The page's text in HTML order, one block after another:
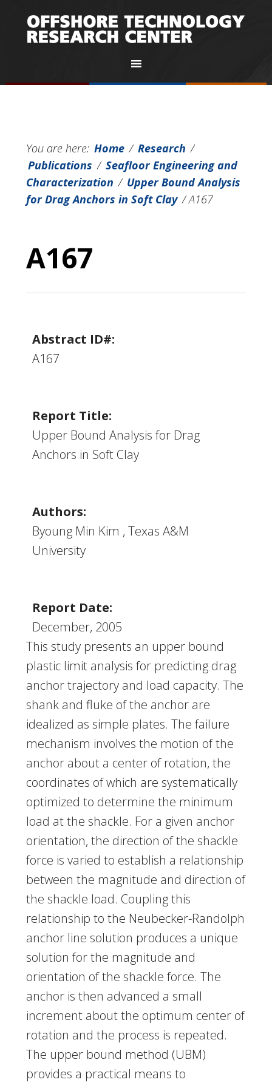
You are here: Home / Research /
Publications / Seafloor Engineering and
Characterization / Upper Bound Analysis
for Drag Anchors in Soft Clay /A167
A167
Abstract ID#:
A167
Report Title:
Upper Bound Analysis for Drag
Anchors in Soft Clay
Authors:
Byoung Min Kim , Texas A&M
University
Report Date:
December, 2005
This study presents an upper bound
plastic limit analysis for predicting drag
anchor trajectory and load capacity. The
shank and fluke of the anchor are
idealized as simple plates. The failure
mechanism involves the motion of the
anchor about a center of rotation, the
coordinates of which are systematically
optimized to determine the minimum
load at the shackle. For a given anchor
orientation, the direction of the shackle
force is varied to establish a relationship
between the magnitude and direction of
the shackle load. Coupling this
relationship to the Neubecker-Randolph
anchor line solution produces a unique
solution for the magnitude and
orientation of the shackle force. The
anchor is then advanced a small
increment about the optimum center of
rotation and the process is repeated.
The upper bound method (UBM)
provides a practical means to